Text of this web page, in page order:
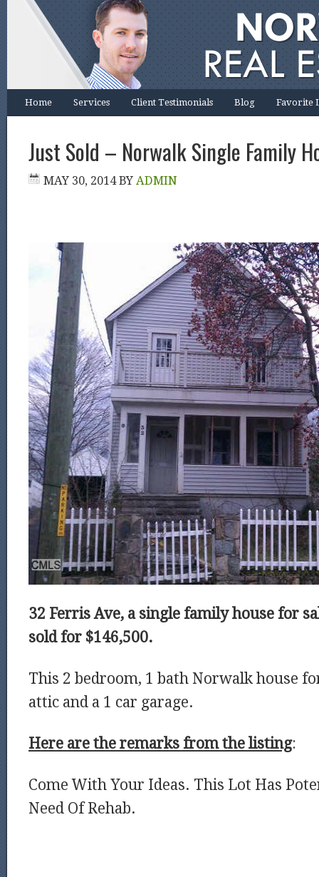
Home Services Client Testimonials Blog Favorite
Just Sold – Norwalk Single Family
MAY 30, 2014BY ADMIN
32 Ferris Ave, a single family house for
sold for $146,500.
This 2 bedroom, 1 bath Norwalk house
attic and a 1 car garage.
Here are the remarks from the listing:
Come With Your Ideas. This Lot Has
Need Of Rehab.